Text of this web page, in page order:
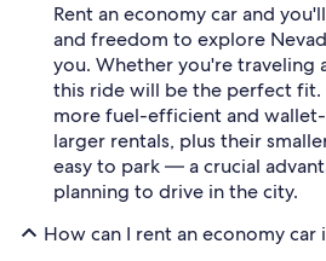
Rent an economy car and
and freedom to explore
you. Whether you're traveling
this ride will be the perfect fit.
more fuel-efficient and
larger rentals, plus their
easy to park — a crucial
planning to drive in the city.
How can I rent an economy car